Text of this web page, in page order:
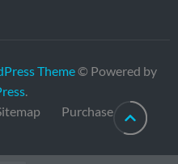
Theme© Powered by
Purchase